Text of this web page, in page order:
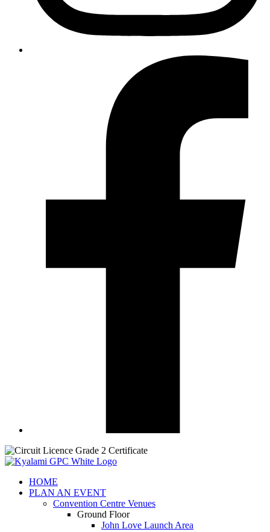
HOME
PLAN AN EVENT
Convention Centre Venues
Ground Floor
John Love Launch Area